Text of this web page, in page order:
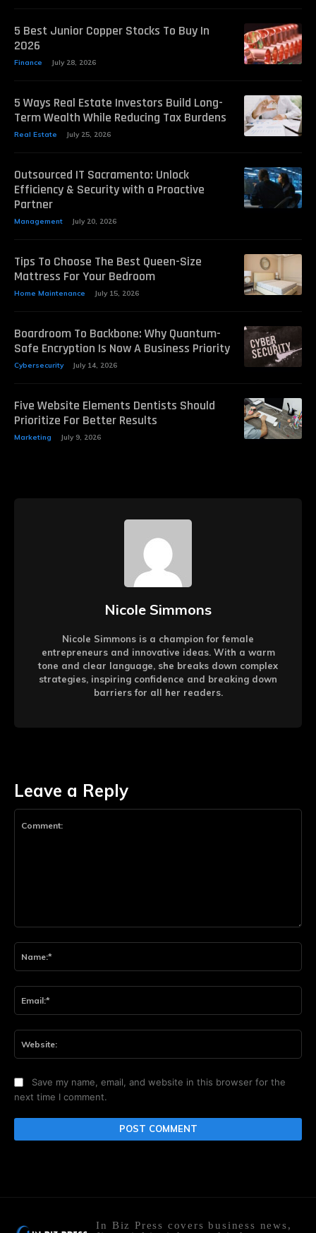
5 Best Junior Copper Stocks To Buy In
2026
Finance July 28, 2026
5 Ways Real Estate Investors Build Long-
Term Wealth While Reducing Tax Burdens
Real Estate July 25, 2026
Outsourced IT Sacramento: Unlock
Efficiency & Security with a Proactive
Partner
Management July 20, 2026
Tips To Choose The Best Queen-Size
Mattress For Your Bedroom
Home Maintenance July 15, 2026
Boardroom To Backbone: Why Quantum-
Safe Encryption Is Now A Business Priority
Cybersecurity July 14, 2026
Five Website Elements Dentists Should
Prioritize For Better Results
Marketing July 9, 2026
Leave a Reply
Save my name, email, and website in this browser for the
next time I comment.
Nicole Simmons
Nicole Simmons is a champion for female
entrepreneurs and innovative ideas. With a warm
tone and clear language, she breaks down complex
strategies, inspiring confidence and breaking down
barriers for all her readers.
In Biz Press covers business news,